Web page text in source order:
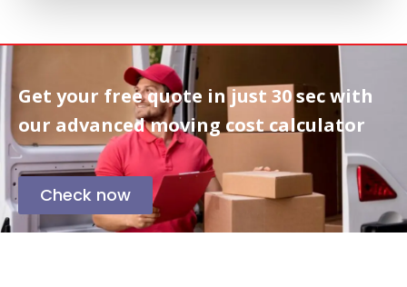
Get your free quote injust 30 secwith
our advanced moving cost calculator
Check now